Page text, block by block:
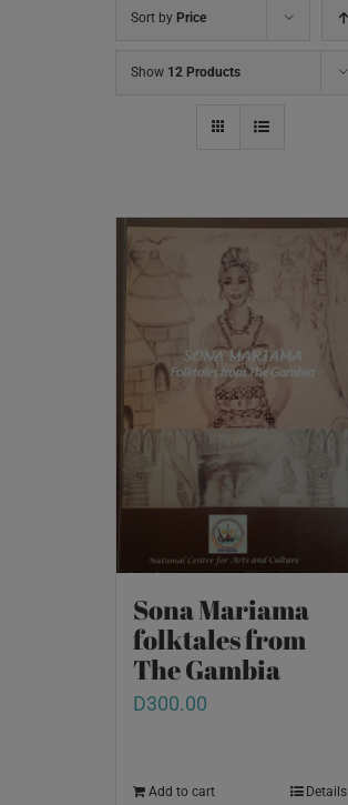
Sort by Price
Show 12 Products
Sona Mariama
folktales from
The Gambia
D300.00
Add to cart Details